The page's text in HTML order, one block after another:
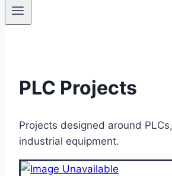
PLC Projects
Projects designed around
industrial equipment.